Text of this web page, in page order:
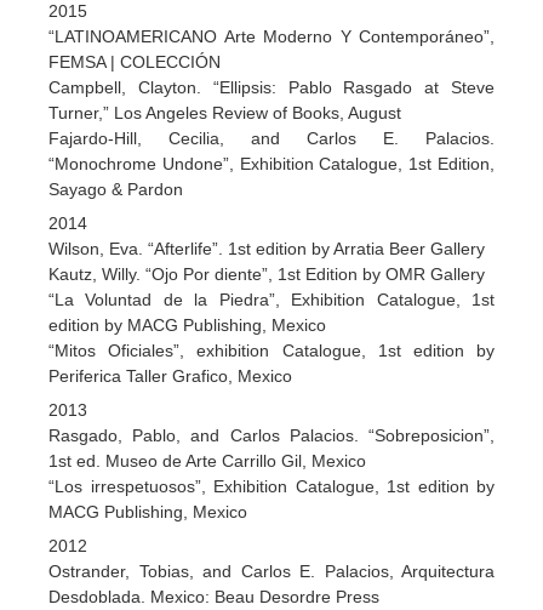
2015
“LATINOAMERICANO Arte Moderno Y Contemporáneo”,
FEMSA | COLECCIÓN
Campbell, Clayton. “Ellipsis: Pablo Rasgado at Steve
Turner,” Los Angeles Review of Books, August
Fajardo-Hill, Cecilia, and Carlos E. Palacios.
“Monochrome Undone”, Exhibition Catalogue, 1st Edition,
Sayago & Pardon
2014
Wilson, Eva. “Afterlife”. 1st edition by Arratia Beer Gallery
Kautz, Willy. “Ojo Por diente”, 1st Edition by OMR Gallery
“La Voluntad de la Piedra”, Exhibition Catalogue, 1st
edition by MACG Publishing, Mexico
“Mitos Oficiales”, exhibition Catalogue, 1st edition by
Periferica Taller Grafico, Mexico
2013
Rasgado, Pablo, and Carlos Palacios. “Sobreposicion”,
1st ed. Museo de Arte Carrillo Gil, Mexico
“Los irrespetuosos”, Exhibition Catalogue, 1st edition by
MACG Publishing, Mexico
2012
Ostrander, Tobias, and Carlos E. Palacios, Arquitectura
Desdoblada. Mexico: Beau Desordre Press